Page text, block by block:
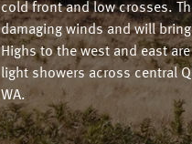
cold front and low crosses.
damaging winds and will
Highs to the west and east
light showers across central
WA.